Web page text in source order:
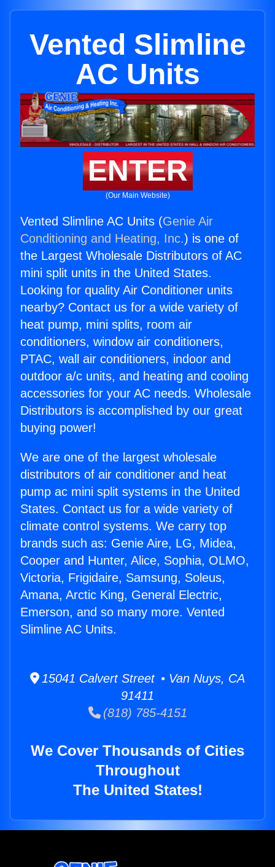
Vented Slimline
AC Units
ENTER
(Our Main Website)
Vented Slimline AC Units (Genie Air
Conditioning and Heating, Inc.) is one of
the Largest Wholesale Distributors of AC
mini split units in the United States.
Looking for quality Air Conditioner units
nearby? Contact us for a wide variety of
heat pump, mini splits, room air
conditioners, window air conditioners,
PTAC, wall air conditioners, indoor and
outdoor a/c units, and heating and cooling
accessories for your AC needs. Wholesale
Distributors is accomplished by our great
buying power!
We are one of the largest wholesale
distributors of air conditioner and heat
pump ac mini split systems in the United
States. Contact us for a wide variety of
climate control systems. We carry top
brands such as: Genie Aire, LG, Midea,
Cooper and Hunter, Alice, Sophia, OLMO,
Victoria, Frigidaire, Samsung, Soleus,
Amana, Arctic King, General Electric,
Emerson, and so many more. Vented
Slimline AC Units.
15041 Calvert Street • Van Nuys, CA
91411
(818) 785-4151
We Cover Thousands of Cities
Throughout
The United States!